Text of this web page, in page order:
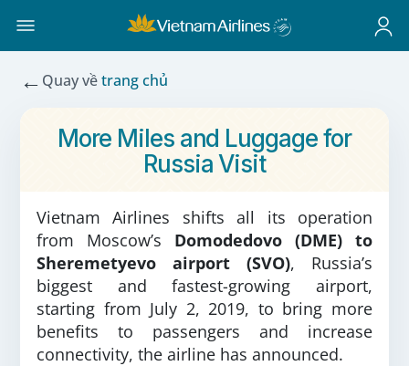
← Quay vềtrang chủ
More Miles and Luggage for
Russia Visit
Vietnam Airlines shifts all its operation
from Moscow’s Domodedovo (DME) to
Sheremetyevo airport (SVO), Russia’s
biggest and fastest-growing airport,
starting from July 2, 2019, to bring more
benefits to passengers and increase
connectivity, the airline has announced.